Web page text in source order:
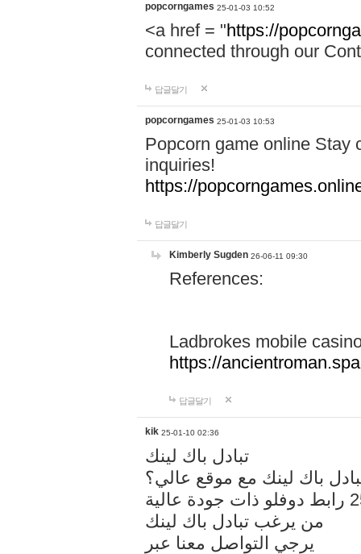
popcorngames 25-01-03 10:52
<a href = "https://
connected through our
답글달기
popcorngames 25-01-03 10:53
Popcorn game online Stay
inquiries!
https://
답글달기
Kimberly Sugden 26-06-11 09:30
References:
Ladbrokes mobile
https://
답글달기
kik 25-01-10 02:36
تبادل باك لينك
باك لينك مع موقع عالي؟
من يرغب تبادل باك لينك
يرجي التواصل معنا عبر